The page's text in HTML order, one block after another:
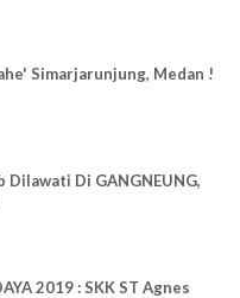
Simarjarunjung, Medan !
Dilawati Di GANGNEUNG,
2019 : SKK ST Agnes